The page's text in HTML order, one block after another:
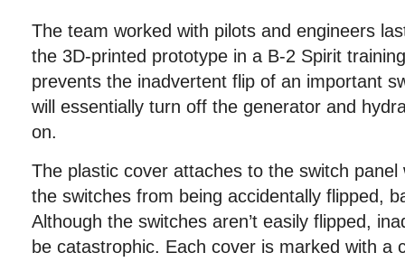
The team worked with pilots and engineers
the 3D-printed prototype in a B-2 Spirit
prevents the inadvertent flip of an important
will essentially turn off the generator and
on.
The plastic cover attaches to the switch
the switches from being accidentally flipped,
Although the switches aren’t easily flipped,
be catastrophic. Each cover is marked with a